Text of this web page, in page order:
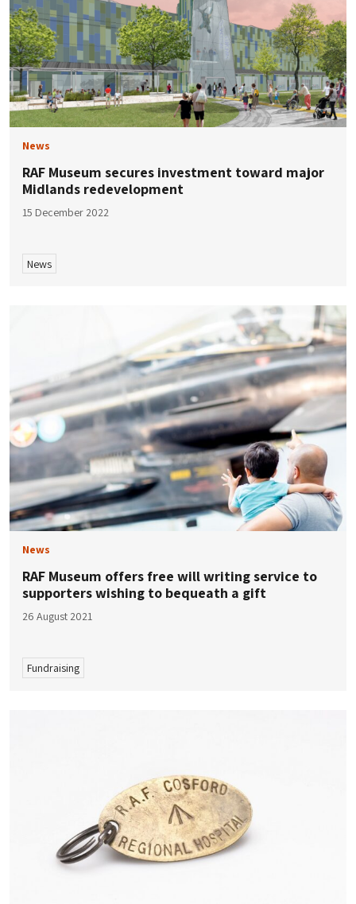
News
RAF Museum secures investment toward major
Midlands redevelopment
15 December 2022
News
News
RAF Museum offers free will writing service to
supporters wishing to bequeath a gift
26 August 2021
Fundraising